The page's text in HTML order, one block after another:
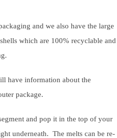
and we also have the large
which are 100% recyclable and
have information about the
package.
and pop it in the top of your
underneath. The melts can be re-